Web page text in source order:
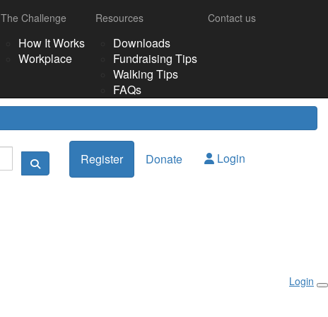
The Challenge
How It Works
Workplace
Resources
Downloads
Fundraising Tips
Walking Tips
FAQs
Contact us
Register Donate Login
Login